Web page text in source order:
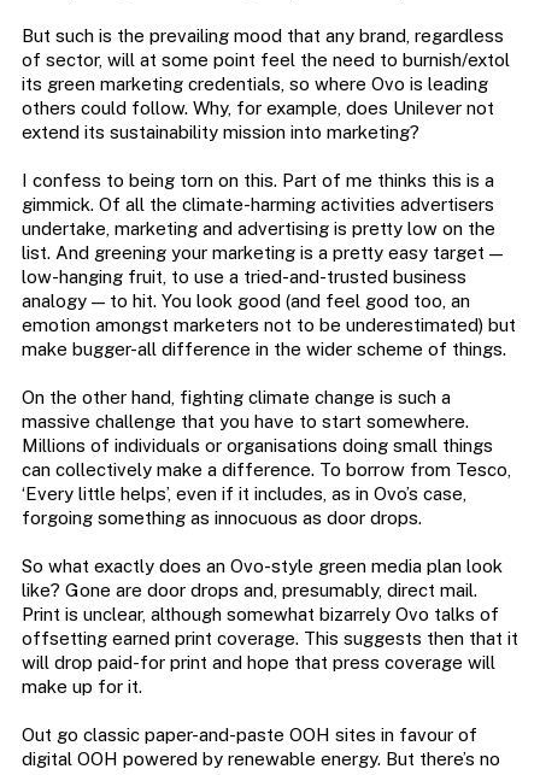
But such is the prevailing mood that any brand, regardless
of sector, will at some point feel the need to burnish/extol
its green marketing credentials, so where Ovo is leading
others could follow. Why, for example, does Unilever not
extend its sustainability mission into marketing?
I confess to being torn on this. Part of me thinks this is a
gimmick. Of all the climate-harming activities advertisers
undertake, marketing and advertising is pretty low on the
list. And greening your marketing is a pretty easy target —
low-hanging fruit, to use a tried-and-trusted business
analogy — to hit. You look good (and feel good too, an
emotion amongst marketers not to be underestimated) but
make bugger-all difference in the wider scheme of things.
On the other hand, fighting climate change is such a
massive challenge that you have to start somewhere.
Millions of individuals or organisations doing small things
can collectively make a difference. To borrow from Tesco,
‘Every little helps’, even if it includes, as in Ovo’s case,
forgoing something as innocuous as door drops.
So what exactly does an Ovo-style green media plan look
like? Gone are door drops and, presumably, direct mail.
Print is unclear, although somewhat bizarrely Ovo talks of
offsetting earned print coverage. This suggests then that it
will drop paid-for print and hope that press coverage will
make up for it.
Out go classic paper-and-paste OOH sites in favour of
digital OOH powered by renewable energy. But there’s no